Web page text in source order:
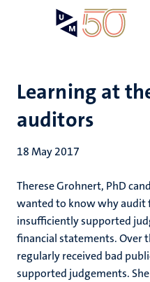
Learning at
auditors
18 May 2017
Therese Grohnert, PhD
wanted to know why audit
insufficiently supported
financial statements. Over
regularly received bad
supported judgements.